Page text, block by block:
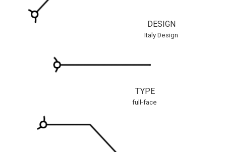
DESIGN
Italy Design
TYPE
full-face